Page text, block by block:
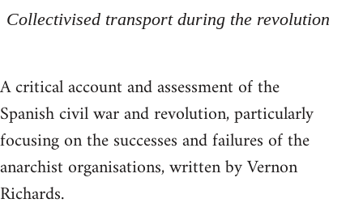
Collectivised transport during the revolution
A critical account and assessment of the
Spanish civil war and revolution, particularly
focusing on the successes and failures of the
anarchist organisations, written by Vernon
Richards.